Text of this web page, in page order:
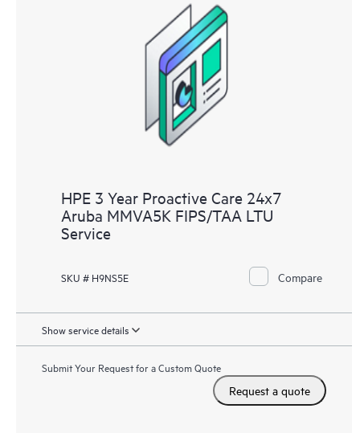
HPE 3 Year Proactive Care 24x7
Aruba MMVA5K FIPS/TAA LTU
Service
SKU # H9NS5E Compare
Show service details
Submit Your Request for a Custom Quote
Request a quote